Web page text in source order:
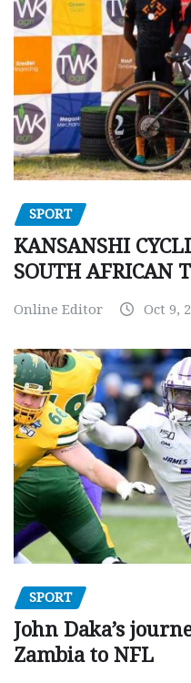
SPORT
KANSANSHI
SOUTH AFRICAN
Online Editor Oct 9,
SPORT
John Daka’s
Zambia to NFL